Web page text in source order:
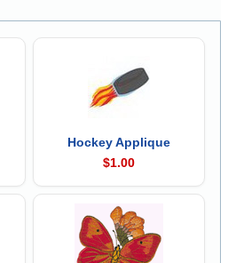
Hockey Applique
$1.00